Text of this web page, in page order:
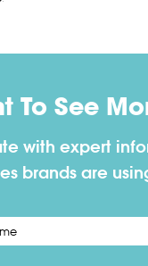
To See
with expert
brands are